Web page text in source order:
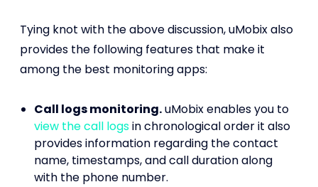
Tying knot with the above discussion, uMobix also
provides the following features that make it
among the best monitoring apps:
Call logs monitoring.uMobix enables you to
view the call logsin chronological order it also
provides information regarding the contact
name, timestamps, and call duration along
with the phone number.